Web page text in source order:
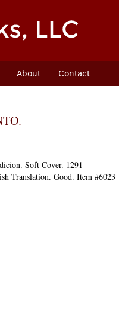
About Contact
Soft Cover. 1291
Translation. Good. Item #6023